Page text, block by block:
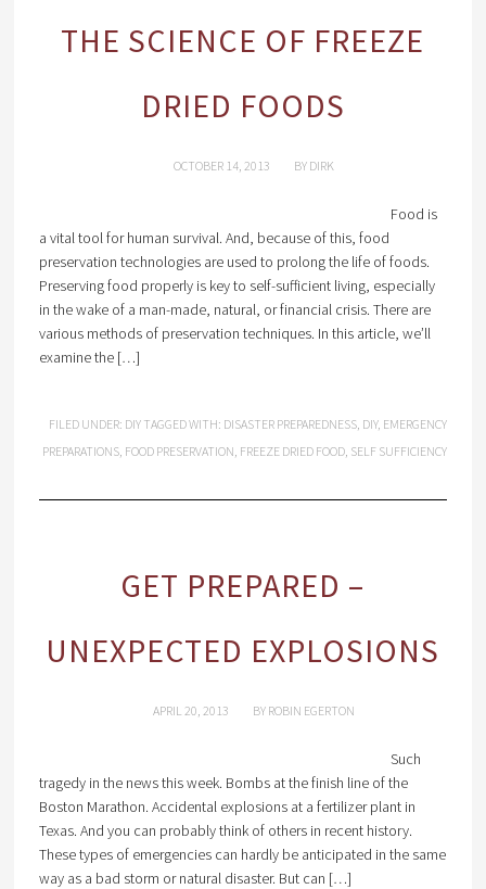
THE SCIENCE OF FREEZE
DRIED FOODS
OCTOBER 14, 2013 BY DIRK
Food is
a vital tool for human survival. And, because of this, food
preservation technologies are used to prolong the life of foods.
Preserving food properly is key to self-sufficient living, especially
in the wake of a man-made, natural, or financial crisis. There are
various methods of preservation techniques. In this article, we’ll
examine the […]
FILED UNDER: DIY TAGGED WITH: DISASTER PREPAREDNESS, DIY, EMERGENCY
PREPARATIONS, FOOD PRESERVATION, FREEZE DRIED FOOD, SELF SUFFICIENCY
GET PREPARED –
UNEXPECTED EXPLOSIONS
APRIL 20, 2013 BY ROBIN EGERTON
Such
tragedy in the news this week. Bombs at the finish line of the
Boston Marathon. Accidental explosions at a fertilizer plant in
Texas. And you can probably think of others in recent history.
These types of emergencies can hardly be anticipated in the same
way as a bad storm or natural disaster. But can […]